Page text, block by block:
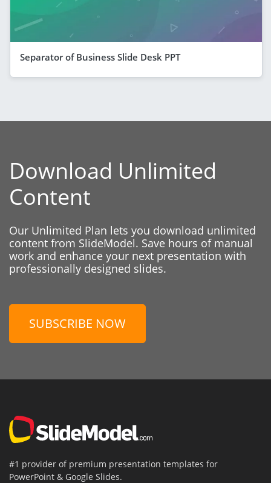
Separator of Business Slide Desk PPT
Download Unlimited
Content
Our Unlimited Plan lets you download unlimited
content from SlideModel. Save hours of manual
work and enhance your next presentation with
professionally designed slides.
SUBSCRIBE NOW
#1 provider of premium presentation templates for
PowerPoint & Google Slides.